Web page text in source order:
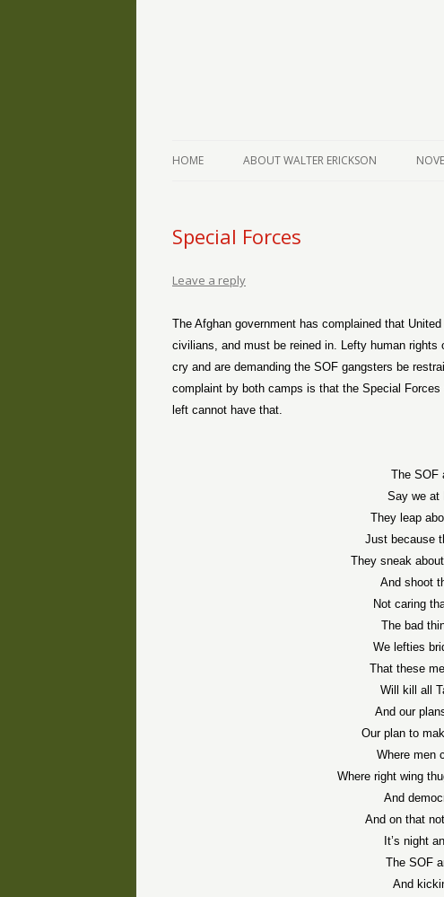
HOME ABOUT WALTER ERICKSON
Special Forces
Leave a reply
The Afghan government has complained that
civilians, and must be reined in. Lefty human
cry and are demanding the SOF gangsters be
complaint by both camps is that the Special
left cannot have that.
The SOF
Say we at
They leap
Just because
They sneak
And shoot
Not caring
The bad
We lefties
That these
Will kill all
And our
Our plan to
Where men
Where right wing
And
And on that
It’s night
The SOF
And